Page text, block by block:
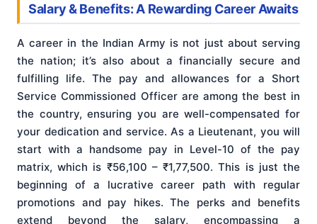
Salary & Benefits: A Rewarding Career Awaits
A career in the Indian Army is not just about serving
the nation; it’s also about a financially secure and
fulfilling life. The pay and allowances for a Short
Service Commissioned Officer are among the best in
the country, ensuring you are well-compensated for
your dedication and service. As a Lieutenant, you will
start with a handsome pay in Level-10 of the pay
matrix, which is ₹56,100 – ₹1,77,500. This is just the
beginning of a lucrative career path with regular
promotions and pay hikes. The perks and benefits
extend beyond the salary, encompassing a